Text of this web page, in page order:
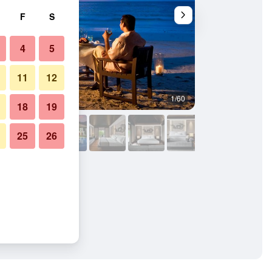
1/60
F S
4 5
11 12
18 19
25 26